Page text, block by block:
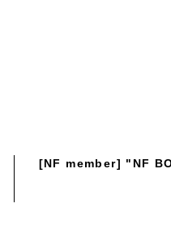
[NF member] "NF